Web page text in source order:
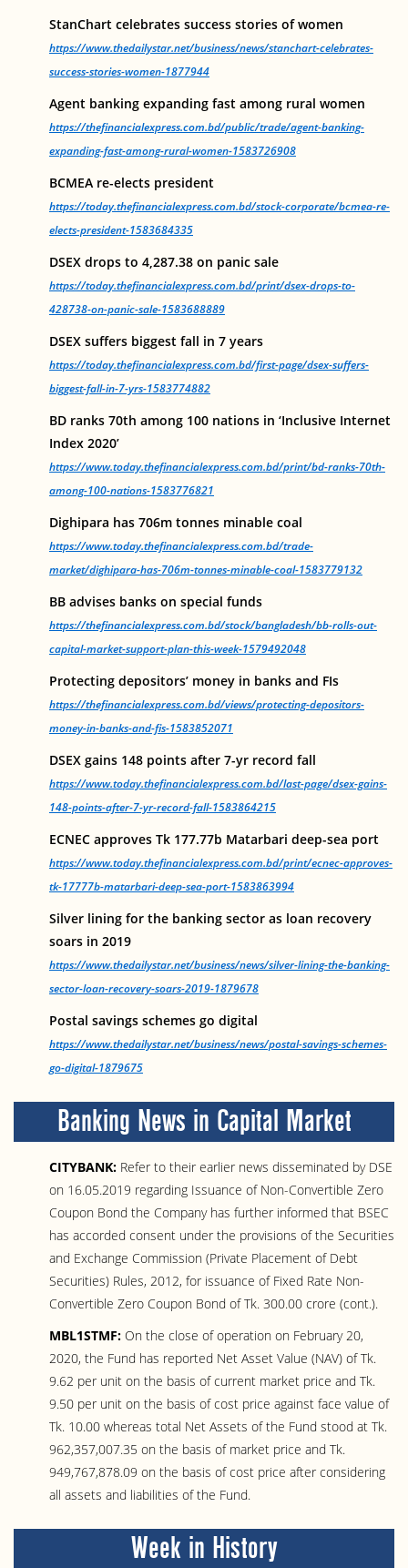
StanChart celebrates success stories of women
https://www.thedailystar.net/business/news/stanchart-celebrates-
success-stories-women-1877944
Agent banking expanding fast among rural women
https://thefinancialexpress.com.bd/public/trade/agent-banking-
expanding-fast-among-rural-women-1583726908
BCMEA re-elects president
https://today.thefinancialexpress.com.bd/stock-corporate/bcmea-re-
elects-president-1583684335
DSEX drops to 4,287.38 on panic sale
https://today.thefinancialexpress.com.bd/print/dsex-drops-to-
428738-on-panic-sale-1583688889
DSEX suffers biggest fall in 7 years
https://today.thefinancialexpress.com.bd/first-page/dsex-suffers-
biggest-fall-in-7-yrs-1583774882
BD ranks 70th among 100 nations in ‘Inclusive Internet
Index 2020’
https://www.today.thefinancialexpress.com.bd/print/bd-ranks-70th-
among-100-nations-1583776821
Dighipara has 706m tonnes minable coal
https://www.today.thefinancialexpress.com.bd/trade-
market/dighipara-has-706m-tonnes-minable-coal-1583779132
BB advises banks on special funds
https://thefinancialexpress.com.bd/stock/bangladesh/bb-rolls-out-
capital-market-support-plan-this-week-1579492048
Protecting depositors’ money in banks and FIs
https://thefinancialexpress.com.bd/views/protecting-depositors-
money-in-banks-and-fis-1583852071
DSEX gains 148 points after 7-yr record fall
https://www.today.thefinancialexpress.com.bd/last-page/dsex-gains-
148-points-after-7-yr-record-fall-1583864215
ECNEC approves Tk 177.77b Matarbari deep-sea port
https://www.today.thefinancialexpress.com.bd/print/ecnec-approves-
tk-17777b-matarbari-deep-sea-port-1583863994
Silver lining for the banking sector as loan recovery
soars in 2019
https://www.thedailystar.net/business/news/silver-lining-the-banking-
sector-loan-recovery-soars-2019-1879678
Postal savings schemes go digital
https://www.thedailystar.net/business/news/postal-savings-schemes-
go-digital-1879675
Banking News in Capital Market
CITYBANK: Refer to their earlier news disseminated by DSE
on 16.05.2019 regarding Issuance of Non-Convertible Zero
Coupon Bond the Company has further informed that BSEC
has accorded consent under the provisions of the Securities
and Exchange Commission (Private Placement of Debt
Securities) Rules, 2012, for issuance of Fixed Rate Non-
Convertible Zero Coupon Bond of Tk. 300.00 crore (cont.).
MBL1STMF: On the close of operation on February 20,
2020, the Fund has reported Net Asset Value (NAV) of Tk.
9.62 per unit on the basis of current market price and Tk.
9.50 per unit on the basis of cost price against face value of
Tk. 10.00 whereas total Net Assets of the Fund stood at Tk.
962,357,007.35 on the basis of market price and Tk.
949,767,878.09 on the basis of cost price after considering
all assets and liabilities of the Fund.
Week in History